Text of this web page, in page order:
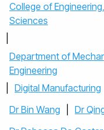
College of
Sciences
Department of
Engineering
Digital Manufacturing
Dr Bin Wang
Dr